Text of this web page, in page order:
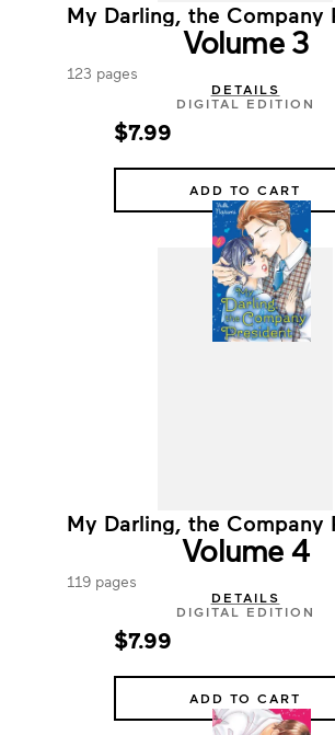
My Darling, the Company
Volume 3
123 pages
DETAILS
DIGITAL EDITION
$7.99
ADD TO CART
My Darling, the Company
Volume 4
119 pages
DETAILS
DIGITAL EDITION
$7.99
ADD TO CART